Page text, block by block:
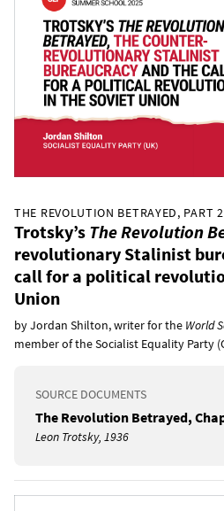
THE REVOLUTION BETRAYED, PART 2
Trotsky’s The Revolution
revolutionary Stalinist
call for a political
Union
by Jordan Shilton, writer for the World
member of the Socialist Equality Party
SOURCE DOCUMENTS
The Revolution Betrayed,
Leon Trotsky, 1936